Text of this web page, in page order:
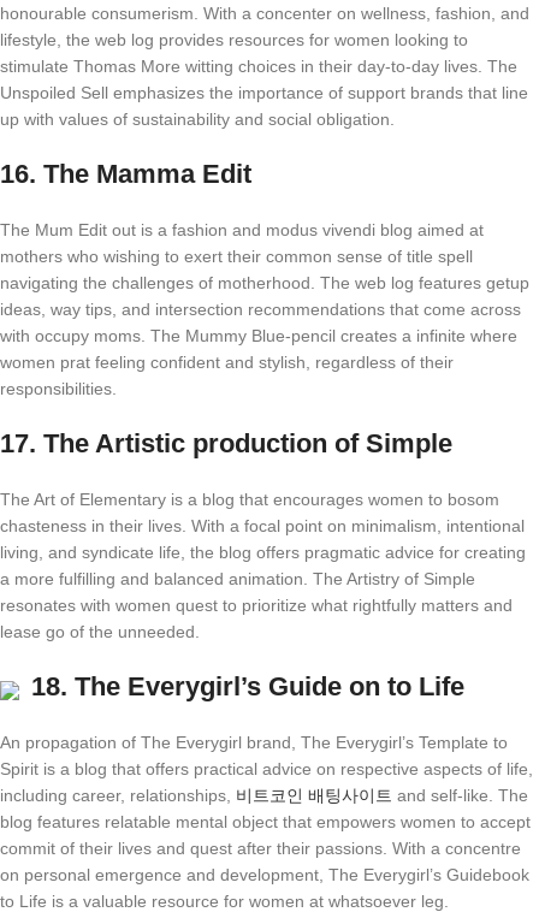
honourable consumerism. With a concenter on wellness, fashion, and
lifestyle, the web log provides resources for women looking to
stimulate Thomas More witting choices in their day-to-day lives. The
Unspoiled Sell emphasizes the importance of support brands that line
up with values of sustainability and social obligation.
16. The Mamma Edit
The Mum Edit out is a fashion and modus vivendi blog aimed at
mothers who wishing to exert their common sense of title spell
navigating the challenges of motherhood. The web log features getup
ideas, way tips, and intersection recommendations that come across
with occupy moms. The Mummy Blue-pencil creates a infinite where
women prat feeling confident and stylish, regardless of their
responsibilities.
17. The Artistic production of Simple
The Art of Elementary is a blog that encourages women to bosom
chasteness in their lives. With a focal point on minimalism, intentional
living, and syndicate life, the blog offers pragmatic advice for creating
a more fulfilling and balanced animation. The Artistry of Simple
resonates with women quest to prioritize what rightfully matters and
lease go of the unneeded.
18. The Everygirl’s Guide on to Life
An propagation of The Everygirl brand, The Everygirl’s Template to
Spirit is a blog that offers practical advice on respective aspects of life,
including career, relationships, 비트코인 배팅사이트 and self-like. The
blog features relatable mental object that empowers women to accept
commit of their lives and quest after their passions. With a concentre
on personal emergence and development, The Everygirl’s Guidebook
to Life is a valuable resource for women at whatsoever leg.